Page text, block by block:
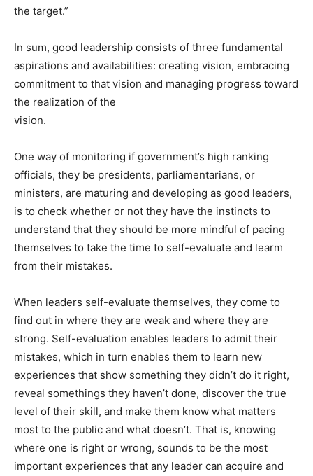
the target.”
In sum, good leadership consists of three fundamental
aspirations and availabilities: creating vision, embracing
commitment to that vision and managing progress toward
the realization of the
vision.
One way of monitoring if government’s high ranking
officials, they be presidents, parliamentarians, or
ministers, are maturing and developing as good leaders,
is to check whether or not they have the instincts to
understand that they should be more mindful of pacing
themselves to take the time to self-evaluate and learm
from their mistakes.
When leaders self-evaluate themselves, they come to
find out in where they are weak and where they are
strong. Self-evaluation enables leaders to admit their
mistakes, which in turn enables them to learn new
experiences that show something they didn’t do it right,
reveal somethings they haven’t done, discover the true
level of their skill, and make them know what matters
most to the public and what doesn’t. That is, knowing
where one is right or wrong, sounds to be the most
important experiences that any leader can acquire and